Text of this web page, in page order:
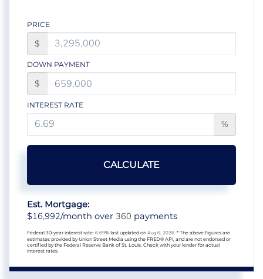
PRICE
$
DOWN PAYMENT
$
INTEREST RATE
%
CALCULATE
Est. Mortgage:
$16,992/month over 360 payments
Federal 30-year interest rate: 6.69% last updated on Aug 6, 2026. * The above figures are
estimates provided by Union Street Media using the FRED® API, and are not endorsed or
certified by the Federal Reserve Bank of St. Louis. Check with your lender for actual
interest rates.